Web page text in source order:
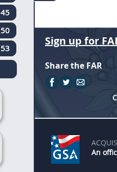
45
50
53
Sign up for
Share the FAR
An